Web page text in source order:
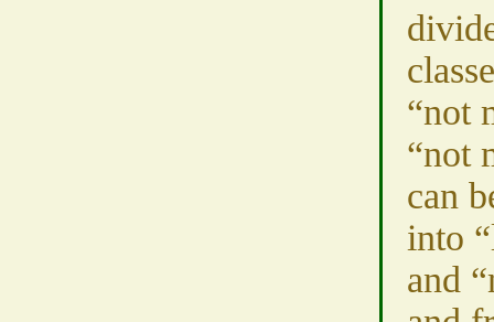
“not
“not
can
into
and